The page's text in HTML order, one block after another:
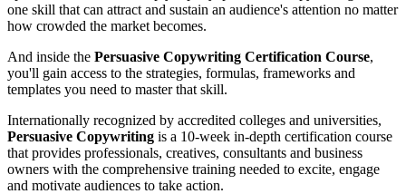
one skill that can attract and sustain an audience's attention no matter
how crowded the market becomes.
And inside the Persuasive Copywriting Certification Course,
you'll gain access to the strategies, formulas, frameworks and
templates you need to master that skill.
Internationally recognized by accredited colleges and universities,
Persuasive Copywriting is a 10-week in-depth certification course
that provides professionals, creatives, consultants and business
owners with the comprehensive training needed to excite, engage
and motivate audiences to take action.